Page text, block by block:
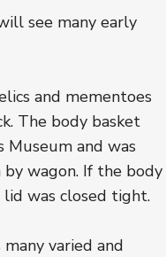
see many early
and mementoes
The body basket
Museum and was
wagon. If the body
was closed tight.
varied and